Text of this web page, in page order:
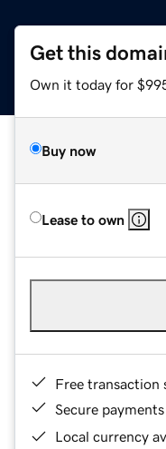
Get this
Own it today for
Buy now
Lease to own
Free transaction
Secure payments
Local currency